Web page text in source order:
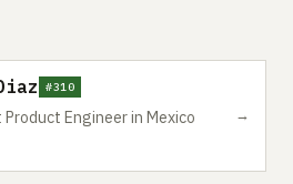
#310
Engineer in Mexico
→